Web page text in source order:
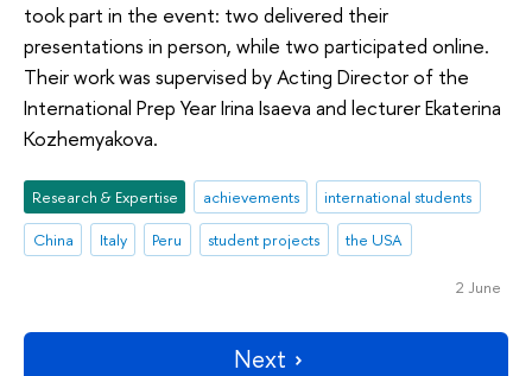
took part in the event: two delivered their
presentations in person, while two participated online.
Their work was supervised by Acting Director of the
International Prep Year Irina Isaeva and lecturer Ekaterina
Kozhemyakova.
Research & Expertise achievements
international students
China
Italy Peru student projects the USA
2 June
Next